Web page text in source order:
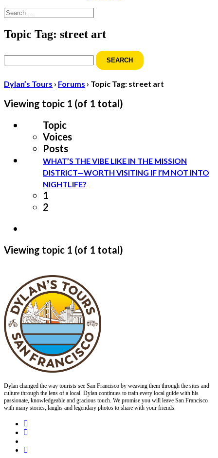
Topic Tag: street art
Search
for:
Dylan’s Tours › Forums › Topic Tag: street art
Viewing topic 1 (of 1 total)
Topic
Voices
Posts
WHAT’S THE VIBE LIKE IN THE MISSION
DISTRICT—WORTH VISITING IF I’M NOT INTO
NIGHTLIFE?
1
2
Viewing topic 1 (of 1 total)
Dylan changed the way tourists see San Francisco by weaving them through the sites and
culture through the lens of a local. Dylan continues to train every local guide with his
passionate, knowledgeable and gracious touch. We promise you will leave San Francisco
with many stories, laughs and legendary photos to share with your friends.